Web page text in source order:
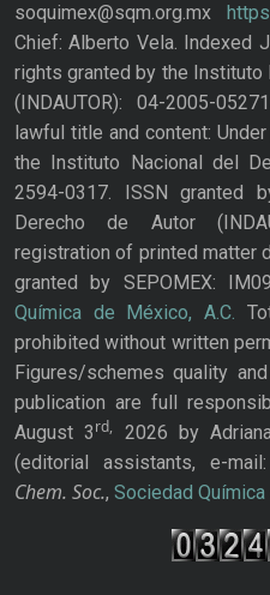
soquimex@sqm.org.mx
Chief: Alberto Vela. Indexed
rights granted by the Instituto
(INDAUTOR): 04-2005-
lawful title and content:
the Instituto Nacional del
2594-0317. ISSN granted
Derecho de Autor
registration of printed matter
granted by SEPOMEX:
Química de México, A.C.
prohibited without written
Figures/schemes quality
publication are full
August 3rd,
2026 by
(editorial assistants, e-mail:
Chem. Soc., Sociedad Química